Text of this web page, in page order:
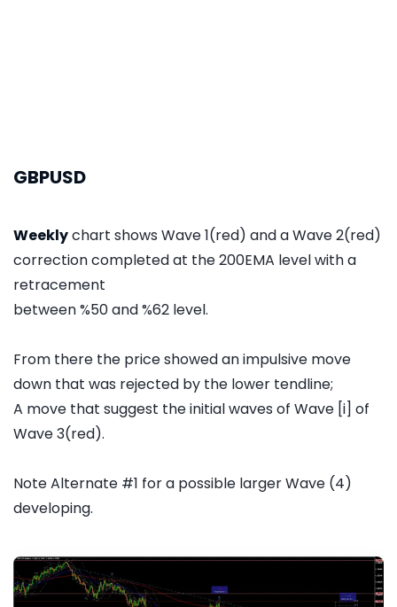
GBPUSD
Weeklychart shows Wave 1(red) and a Wave 2(red)
correction completed at the 200EMA level with a
retracement
between %50 and %62 level.
From there the price showed an impulsive move
down that was rejected by the lower tendline;
A move that suggest the initial waves of Wave [i] of
Wave 3(red).
Note Alternate #1 for a possible larger Wave (4)
developing.